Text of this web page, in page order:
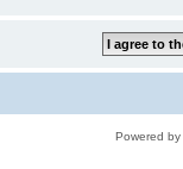
Powered by